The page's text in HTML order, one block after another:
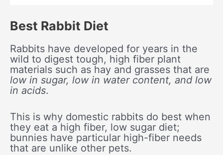
Best Rabbit Diet
Rabbits have developed for years in the
wild to digest tough, high fiber plant
materials such as hay and grasses that are
low in sugar, low in water content, and low
in acids.
This is why domestic rabbits do best when
they eat a high fiber, low sugar diet;
bunnies have particular high-fiber needs
that are unlike other pets.